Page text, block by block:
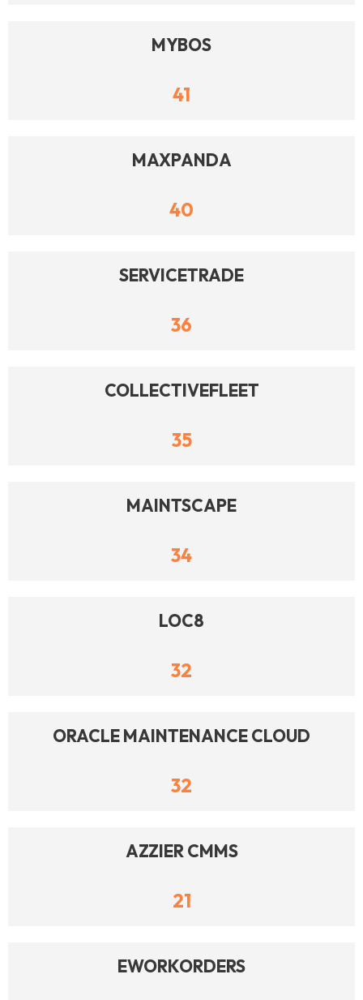
MYBOS
41
MAXPANDA
40
SERVICETRADE
36
COLLECTIVEFLEET
35
MAINTSCAPE
34
LOC8
32
ORACLE MAINTENANCE CLOUD
32
AZZIER CMMS
21
EWORKORDERS